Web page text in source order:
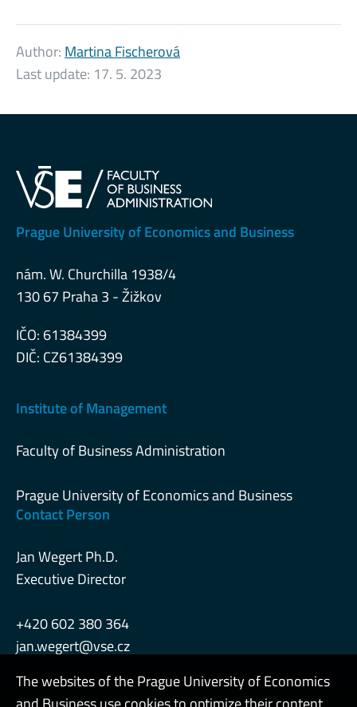
Author: Martina Fischerová
Last update: 17. 5. 2023
Prague University of Economics and Business
nám. W. Churchilla 1938/4
130 67 Praha 3 - Žižkov
IČO: 61384399
DIČ: CZ61384399
Institute of Management
Faculty of Business Administration
Prague University of Economics and Business
Contact Person
Jan Wegert Ph.D.
Executive Director
+420 602 380 364
jan.wegert@vse.cz
The websites of the Prague University of Economics